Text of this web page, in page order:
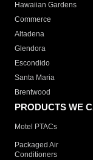
Hawaiian Gardens
Commerce
Altadena
Glendora
Escondido
Santa Maria
Brentwood
PRODUCTS WE
Motel PTACs
Packaged Air
Conditioners